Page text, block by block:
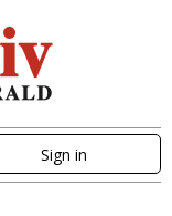
Sign in